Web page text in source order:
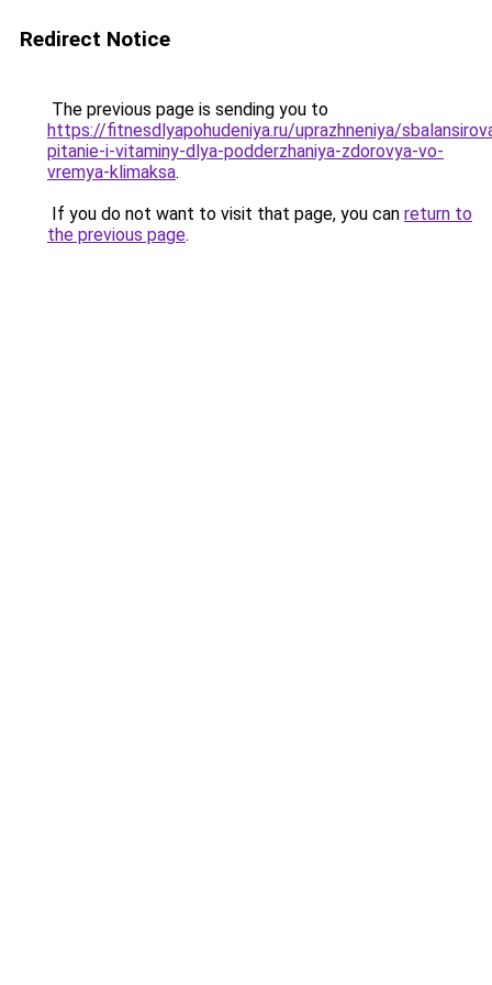
Redirect Notice
The previous page is sending you to
https://fitnesdlyapohudeniya.ru/uprazhneniya/
pitanie-i-vitaminy-dlya-podderzhaniya-zdorovya-vo-
vremya-klimaksa.
If you do not want to visit that page, you can return to
the previous page.